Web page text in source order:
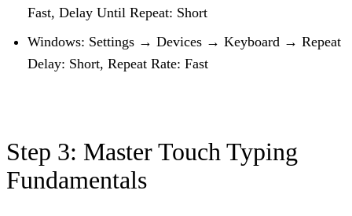
Fast, Delay Until Repeat: Short
Windows: Settings → Devices → Keyboard → Repeat
Delay: Short, Repeat Rate: Fast
Step 3: Master Touch Typing
Fundamentals